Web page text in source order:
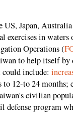
US, Japan,
in waters
Operations (
to help itself
include:
12-to 24 months;
civilian
defense program